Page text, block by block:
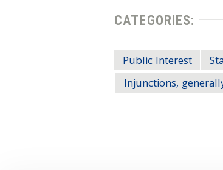
CATEGORIES:
Public Interest
Injunctions,